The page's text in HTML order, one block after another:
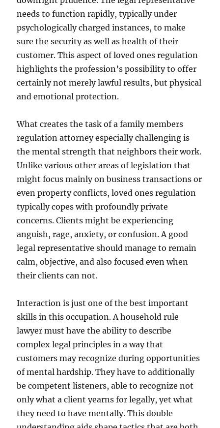
needs to function rapidly, typically under
psychologically charged instances, to make
sure the security as well as health of their
customer. This aspect of loved ones regulation
highlights the profession’s possibility to offer
certainly not merely lawful results, but physical
and emotional protection.
What creates the task of a family members
regulation attorney especially challenging is
the mental strength that neighbors their work.
Unlike various other areas of legislation that
might focus mainly on business transactions or
even property conflicts, loved ones regulation
typically copes with profoundly private
concerns. Clients might be experiencing
anguish, rage, anxiety, or confusion. A good
legal representative should manage to remain
calm, objective, and also focused even when
their clients can not.
Interaction is just one of the best important
skills in this occupation. A household rule
lawyer must have the ability to describe
complex legal principles in a way that
customers may recognize during opportunities
of mental hardship. They have to additionally
be competent listeners, able to recognize not
only what a client yearns for legally, yet what
they need to have mentally. This double